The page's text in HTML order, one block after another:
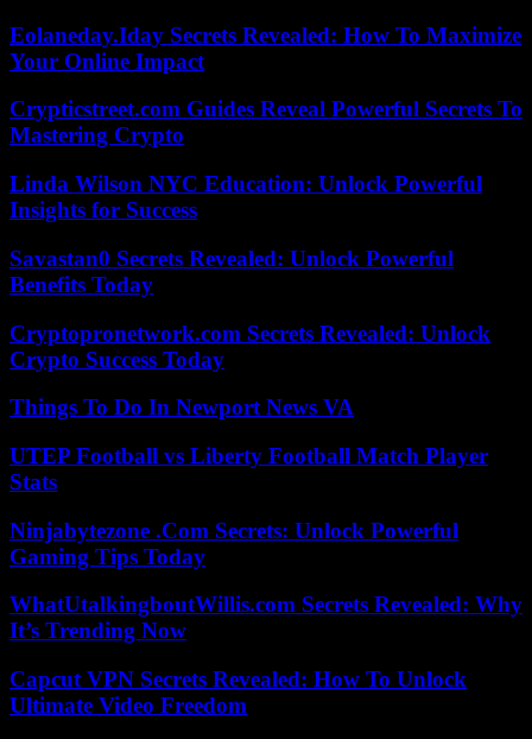
Eolaneday.Iday Secrets Revealed: How To Maximize
Your Online Impact
Crypticstreet.com Guides Reveal Powerful Secrets To
Mastering Crypto
Linda Wilson NYC Education: Unlock Powerful
Insights for Success
Savastan0 Secrets Revealed: Unlock Powerful
Benefits Today
Cryptopronetwork.com Secrets Revealed: Unlock
Crypto Success Today
Things To Do In Newport News VA
UTEP Football vs Liberty Football Match Player
Stats
Ninjabytezone .Com Secrets: Unlock Powerful
Gaming Tips Today
WhatUtalkingboutWillis.com Secrets Revealed: Why
It’s Trending Now
Capcut VPN Secrets Revealed: How To Unlock
Ultimate Video Freedom